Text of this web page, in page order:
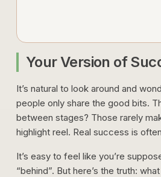
Your Version of
It’s natural to look around and
people only share the good bits.
between stages? Those rarely
highlight reel. Real success is
It’s easy to feel like you’re
“behind”. But here’s the truth: